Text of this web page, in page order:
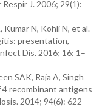
J. 2006; 29(1):
N, Kohli N, et al.
presentation,
Dis. 2016; 16: 1–
SAK, Raja A, Singh
4 recombinant antigens
2014; 94(6): 622–